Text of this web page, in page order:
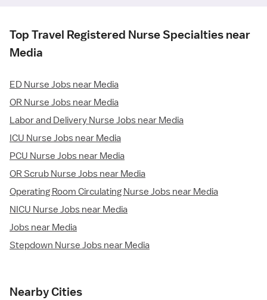
Top Travel Registered Nurse Specialties near
Media
ED Nurse Jobs near Media
OR Nurse Jobs near Media
Labor and Delivery Nurse Jobs near Media
ICU Nurse Jobs near Media
PCU Nurse Jobs near Media
OR Scrub Nurse Jobs near Media
Operating Room Circulating Nurse Jobs near Media
NICU Nurse Jobs near Media
Jobs near Media
Stepdown Nurse Jobs near Media
Nearby Cities